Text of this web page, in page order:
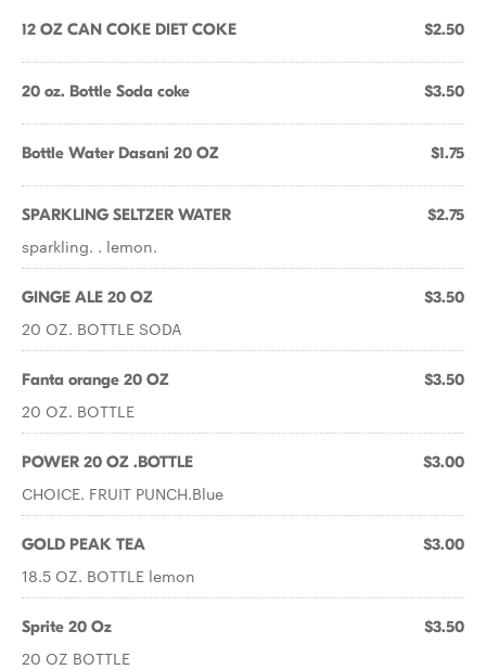
12 OZ CAN COKE DIET COKE $2.50
20 oz. Bottle Soda coke $3.50
Bottle Water Dasani 20 OZ $1.75
SPARKLING SELTZER WATER $2.75
sparkling. . lemon.
GINGE ALE 20 OZ $3.50
20 OZ. BOTTLE SODA
Fanta orange 20 OZ $3.50
20 OZ. BOTTLE
POWER 20 OZ .BOTTLE $3.00
CHOICE. FRUIT PUNCH.Blue
GOLD PEAK TEA $3.00
18.5 OZ. BOTTLE lemon
Sprite 20 Oz $3.50
20 OZ BOTTLE